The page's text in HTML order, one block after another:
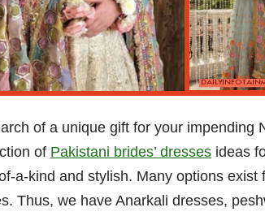
of a unique gift for your impending
of Pakistani brides’ dresses ideas
a-kind and stylish. Many options
Thus, we have Anarkali dresses,